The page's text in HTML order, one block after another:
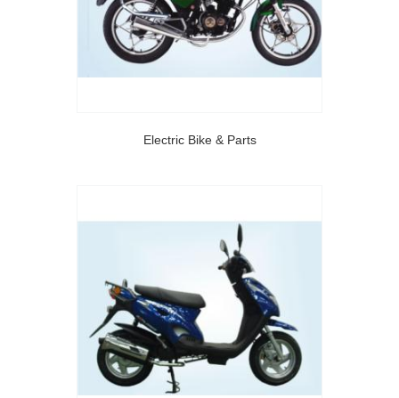
Electric Bike & Parts